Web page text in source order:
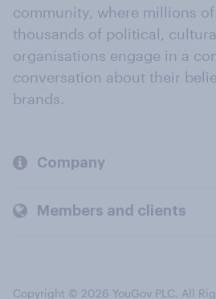
community, where millions
thousands of political,
organisations engage in a
conversation about their
brands.
Company
Members and clients
Copyright © 2026 YouGov PLC. All